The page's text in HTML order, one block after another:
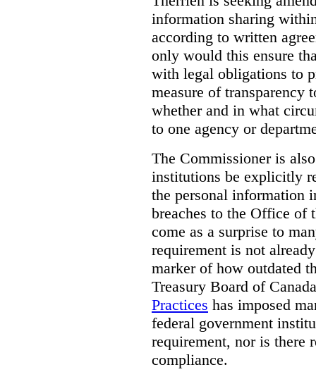
information sharing
according to written
only would this ensure
with legal obligations to
measure of transparency
whether and in what
to one agency or
The Commissioner is
institutions be explicitly
the personal information
breaches to the Office of
come as a surprise to
requirement is not
marker of how outdated
Treasury Board of
Practices has imposed
federal government
requirement, nor is there
compliance.